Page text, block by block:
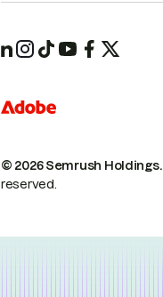
© 2026 Semrush Holdings.
reserved.